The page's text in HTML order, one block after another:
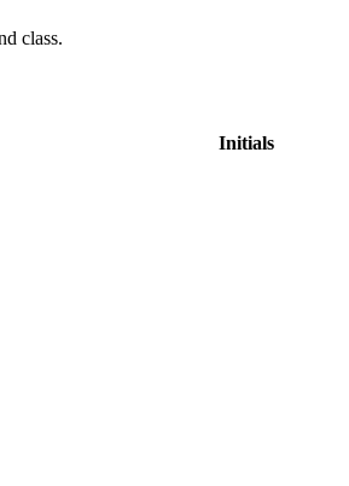
class.
Initials